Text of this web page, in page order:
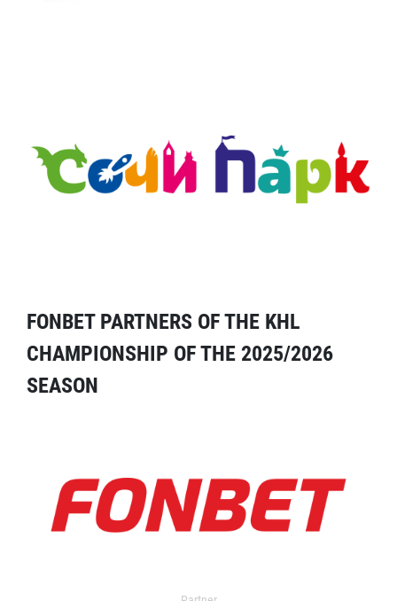
FONBET PARTNERS OF THE KHL
CHAMPIONSHIP OF THE 2025/2026
SEASON